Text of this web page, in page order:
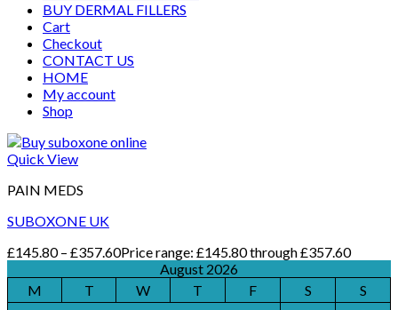
BUY DERMAL FILLERS
Cart
Checkout
CONTACT US
HOME
My account
Shop
Quick View
PAIN MEDS
SUBOXONE UK
£145.80 – £357.60Price range: £145.80 through £357.60
August 2026
M
T W T F S
S